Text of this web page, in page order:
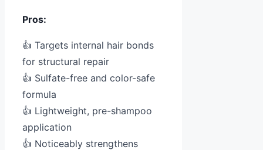
Pros:
👍 Targets internal hair bonds
for structural repair
👍 Sulfate-free and color-safe
formula
👍 Lightweight, pre-shampoo
application
👍 Noticeably strengthens